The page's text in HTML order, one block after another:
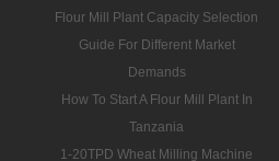
Flour Mill Plant Capacity Selection
Guide For Different Market
Demands
How To Start A Flour Mill Plant In
Tanzania
1-20TPD Wheat Milling Machine